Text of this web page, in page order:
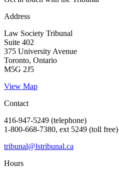
Address
Law Society Tribunal
Suite 402
375 University Avenue
Toronto, Ontario
M5G 2J5
View Map
Contact
416-947-5249 (telephone)
1-800-668-7380, ext 5249 (toll free)
tribunal@lstribunal.ca
Hours